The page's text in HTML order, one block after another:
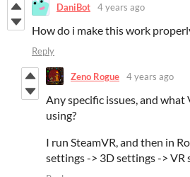
DaniBot 4 years ago
How do i make this work
Reply
Zeno Rogue 4 years ago
Any specific issues, and what
using?
I run SteamVR, and then in
settings -> 3D settings -> VR